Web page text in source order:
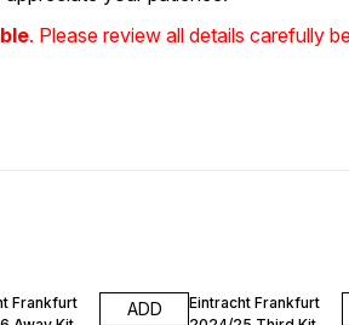
. Please review all details carefully
Frankfurt
ADD
Eintracht Frankfurt